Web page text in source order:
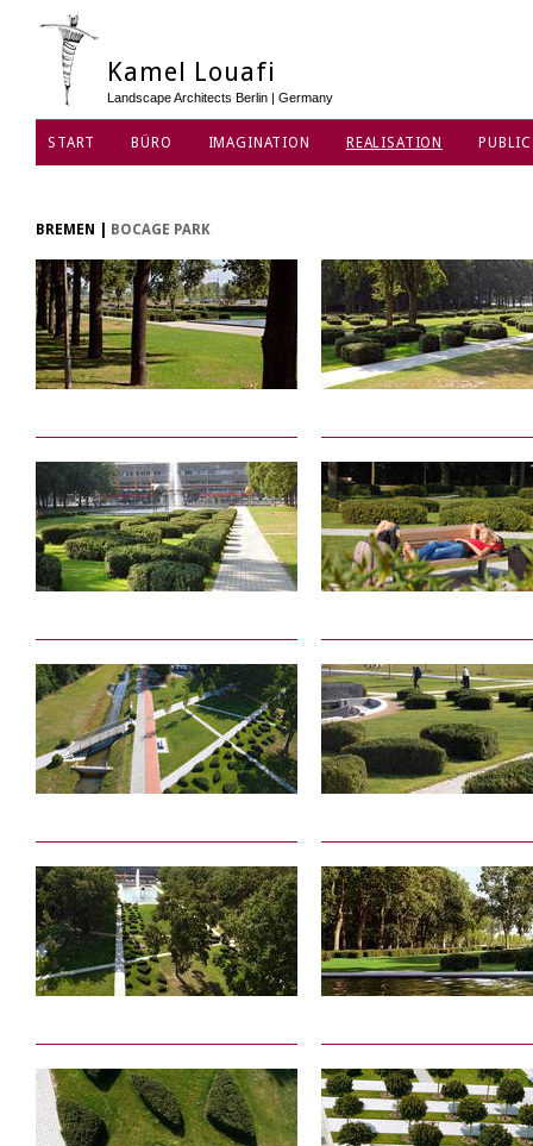
Kamel Louafi
Landscape Architects Berlin | Germany
START BÜRO IMAGINATION REALISATION
BREMEN BOCAGE PARK